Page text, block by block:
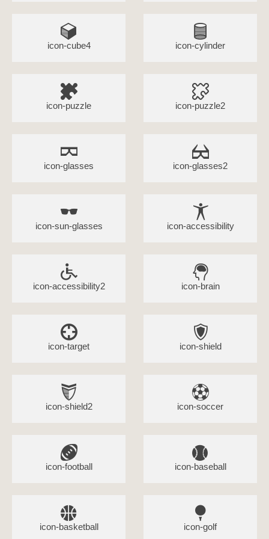
icon-cube4 icon-cylinder
icon-puzzle icon-puzzle2
icon-glasses icon-glasses2
icon-sun-glasses icon-accessibility
icon-accessibility2 icon-brain
icon-target icon-shield
icon-shield2 icon-soccer
icon-football icon-baseball
icon-basketball icon-golf